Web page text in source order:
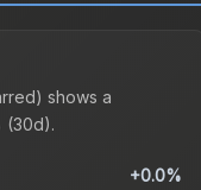
shows a
(30d).
+0.0%